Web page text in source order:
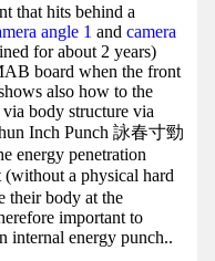
that hits behind a
angle 1 and camera
for about 2 years)
board when the front
also how to the
body structure via
Inch Punch 詠春寸勁
energy penetration
a physical hard
their body at the
important to
internal energy punch..